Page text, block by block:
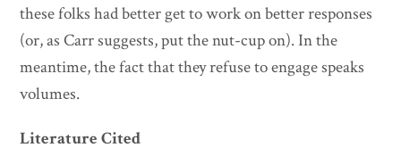
these folks had better get to work on better responses
(or, as Carr suggests, put the nut-cup on). In the
meantime, the fact that they refuse to engage speaks
volumes.
Literature Cited